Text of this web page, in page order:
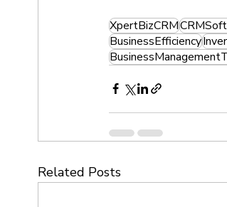
XpertBizCRM
BusinessEfficiency
Related Posts